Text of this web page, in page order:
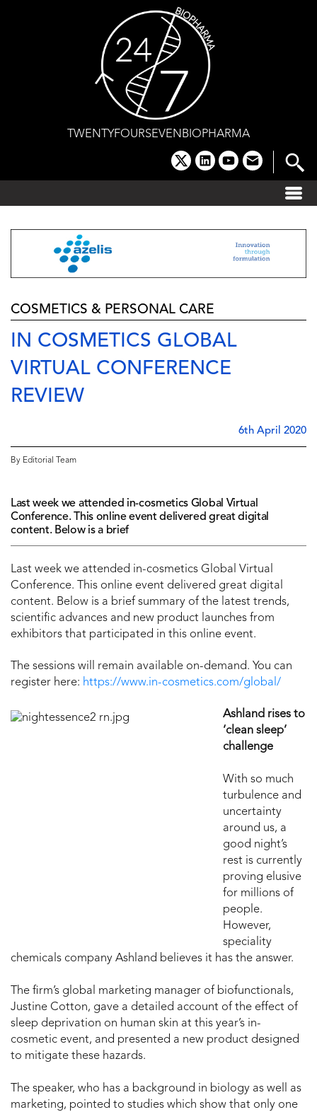
TWENTYFOURSEVENBIOPHARMA
x linkedinyoutube
email
COSMETICS & PERSONAL CARE
IN COSMETICS GLOBAL
VIRTUAL CONFERENCE
REVIEW
6th April 2020
By Editorial Team
Last week we attended in-cosmetics Global Virtual
Conference. This online event delivered great digital
content. Below is a brief
Last week we attended in-cosmetics Global Virtual
Conference. This online event delivered great digital
content. Below is a brief summary of the latest trends,
scientific advances and new product launches from
exhibitors that participated in this online event.
The sessions will remain available on-demand. You can
register here: https://www.in-cosmetics.com/global/
Ashland rises to
‘clean sleep’
challenge
With so much
turbulence and
uncertainty
around us, a
good night’s
rest is currently
proving elusive
for millions of
people.
However,
speciality
chemicals company Ashland believes it has the answer.
The firm’s global marketing manager of biofunctionals,
Justine Cotton, gave a detailed account of the effect of
sleep deprivation on human skin at this year’s in-
cosmetic event, and presented a new product designed
to mitigate these hazards.
The speaker, who has a background in biology as well as
marketing, pointed to studies which show that only one